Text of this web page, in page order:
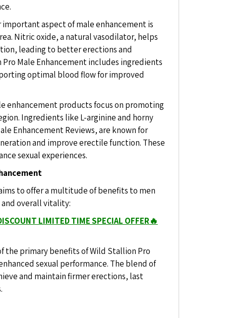
important aspect of male enhancement is
Nitric oxide, a natural vasodilator, helps
leading to better erections and
Male Enhancement includes ingredients
optimal blood flow for improved
enhancement products focus on promoting
Ingredients like L-arginine and horny
Enhancement Reviews, are known for
and improve erectile function. These
sexual experiences.
to offer a multitude of benefits to men
and overall vitality:
LIMITED TIME SPECIAL OFFER🔥
the primary benefits of Wild Stallion Pro
sexual performance. The blend of
and maintain firmer erections, last